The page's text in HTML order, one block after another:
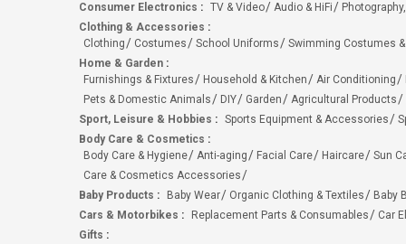
Consumer Electronics : TV & Video Audio & HiFi
Clothing & Accessories :
Clothing
Costumes School Uniforms Swimming Costumes
Home & Garden :
Furnishings & Fixtures
Household & Kitchen Air Conditioning
Pets & Domestic Animals
DIY Garden Agricultural Products
Sport, Leisure & Hobbies : Sports Equipment & Accessories
Body Care & Cosmetics :
Body Care & Hygiene
Anti-aging Facial Care Haircare Sun
Care & Cosmetics Accessories
Baby Products : Baby Wear Organic Clothing & Textiles Baby
Cars & Motorbikes : Replacement Parts & Consumables Car
Gifts :